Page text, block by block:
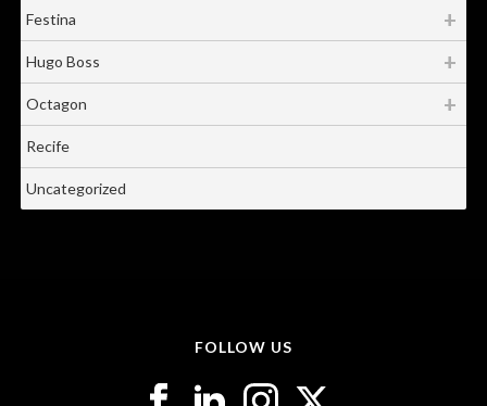
Festina
Hugo Boss
Octagon
Recife
Uncategorized
FOLLOW US